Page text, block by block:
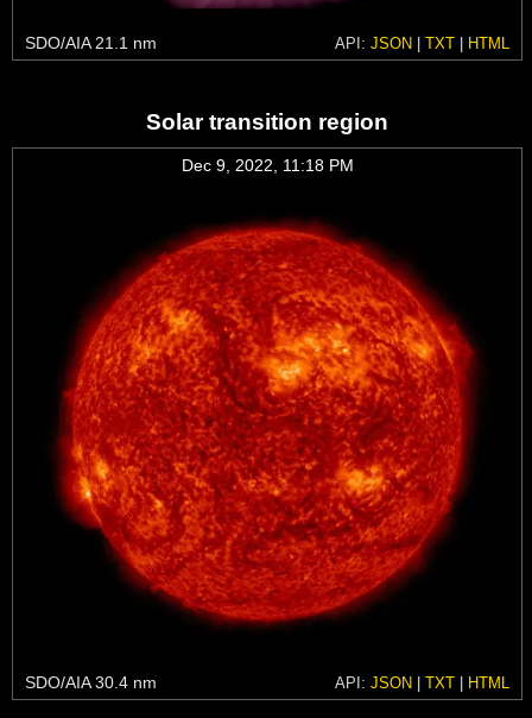
SDO/AIA 21.1 nm API: JSON | TXT | HTML
Solar transition region
Dec 9, 2022, 11:18 PM
SDO/AIA 30.4 nm API: JSON | TXT | HTML